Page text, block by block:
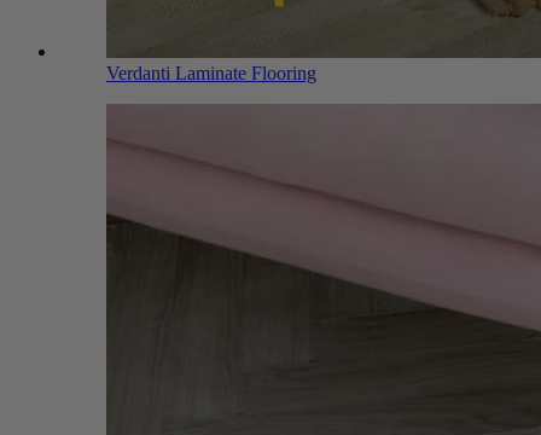
Verdanti Laminate Flooring